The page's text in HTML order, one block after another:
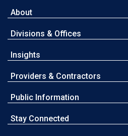
About
Divisions & Offices
Insights
Providers & Contractors
Public Information
Stay Connected